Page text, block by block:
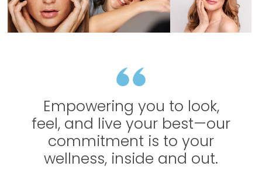
Empowering you to look,
feel, and live your best—our
commitment is to your
wellness, inside and out.